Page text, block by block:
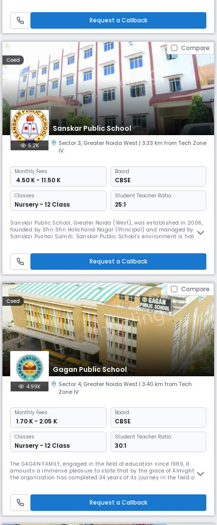
Church envisioned a futuristic agenda- to be of help to the societ
Request a Callback
Compare
Coed
Sanskar Public School
5.2K Sector 3, Greater Noida West | 3.33 km from Tech Zone
IV
Monthly Fees
₹ 4.50 K - 11.50 K
Board
CBSE
Classes
Nursery - 12 Class
Student Teacher Ratio:
25:1
Sanskar Public School, Greater Noida (West), was established in 2006,
founded by Shri Shri Holichand Nagar (Principal) and managed by
Sanskar Pushar Samiti. Sanskar Public School’s environment is holistic,
skill-building among students. Our endeavor is to create well-roun
Request a Callback
Compare
Coed
Gagan Public School
4.99K Sector 4, Greater Noida West | 3.40 km from Tech
Zone IV
Monthly Fees
₹ 1.70 K - 2.05 K
Board
CBSE
Classes
Nursery - 12 Class
Student Teacher Ratio:
30:1
The GAGAN FAMILY, engaged in the field of education since 1989, It
amounts a immense pleasure to state that by the grace of Almighty,
the organization has completed 34 years of its journey in the field of
knowledge was sown by the aforementioned dignitary tha
Request a Callback